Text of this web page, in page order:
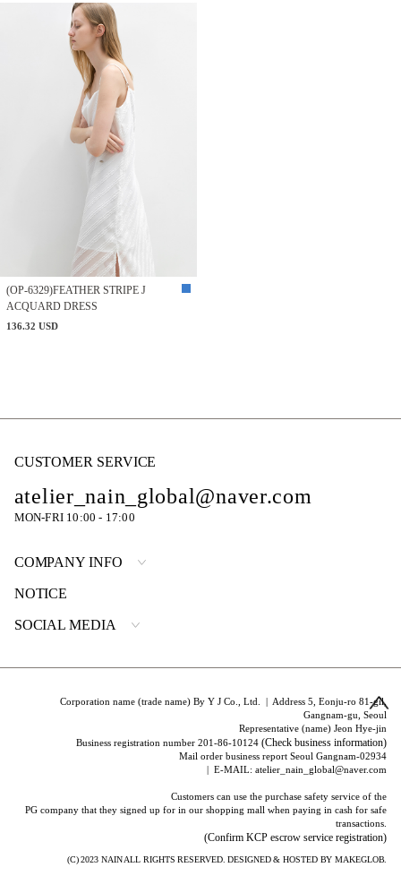
(OP-6329)FEATHER STRIPE J
ACQUARD DRESS
136.32 USD
CUSTOMER SERVICE
atelier_nain_global@naver.com
MON-FRI 10:00 - 17:00
COMPANY INFO
NOTICE
SOCIAL MEDIA
Corporation name (trade name) By Y J Co., Ltd. | Address 5, Eonju-ro 81-gil,
Gangnam-gu, Seoul
Representative (name) Jeon Hye-jin
Business registration number 201-86-10124(Check business information)
Mail order business report Seoul Gangnam-02934
| E-MAIL: atelier_nain_global@naver.com
Customers can use the purchase safety service of the
PG company that they signed up for in our shopping mall when paying in cash for safe
transactions.
(Confirm KCP escrow service registration)
(C) 2023 NAINALL RIGHTS RESERVED. DESIGNED & HOSTED BYMAKEGLOB.